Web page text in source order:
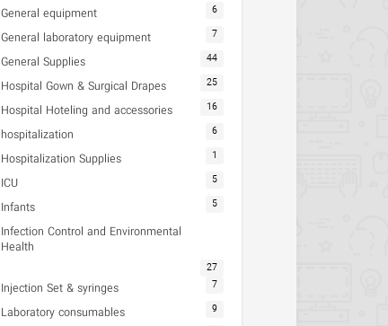
General equipment 6
General laboratory equipment 7
General Supplies 44
Hospital Gown & Surgical Drapes 25
Hospital Hoteling and accessories 16
hospitalization 6
Hospitalization Supplies 1
ICU 5
Infants 5
Infection Control and Environmental
Health
27
Injection Set & syringes 7
Laboratory consumables 9